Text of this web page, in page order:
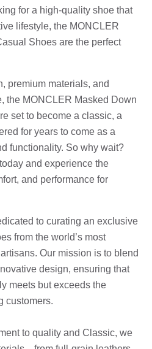
for a high-quality shoe that
lifestyle, the MONCLER
Shoes are the perfect
premium materials, and
the MONCLER Masked Down
set to become a classic, a
for years to come as a
functionality. So why wait?
and experience the
and performance for
to curating an exclusive
from the world’s most
Our mission is to blend
design, ensuring that
meets but exceeds the
customers.
to quality and Classic, we